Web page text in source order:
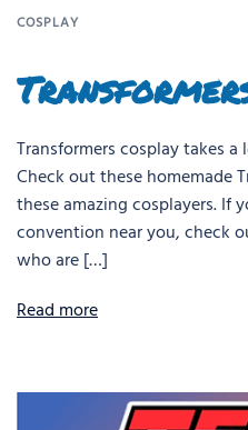
COSPLAY
Transformers cosplay takes
Check out these homemade
these amazing cosplayers. If
convention near you, check
who are […]
Read more